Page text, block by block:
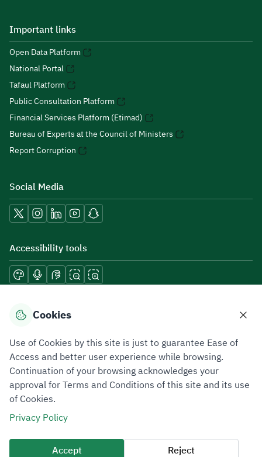
Important links
Open Data Platform
National Portal
Tafaul Platform
Public Consultation Platform
Financial Services Platform (Etimad)
Bureau of Experts at the Council of Ministers
Report Corruption
Social Media
Accessibility tools
Download mobile applications
Privacy PolicyTerms of UseSite Map
All rights reserved 2026 © ZATCA.GOV.SA
Developed and Maintained by Zakat, Tax and Customs Authority
Last update for site was
06 August 2026 10:32 AM
Cookies
Use of Cookies by this site is just to guarantee Ease of
Access and better user experience while browsing.
Continuation of your browsing acknowledges your
approval for Terms and Conditions of this site and its use
of Cookies.
Privacy Policy
Accept Reject